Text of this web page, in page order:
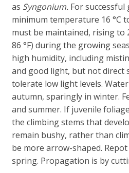
as Syngonium.For successful
minimum temperature 16 °C
must be maintained, rising to
86 °F) during the growing
high humidity, including
and good light, but not direct
tolerate low light levels.
autumn, sparingly in winter.
and summer. If juvenile
the climbing stems that
remain bushy, rather than
be more arrow-shaped.
spring. Propagation is by